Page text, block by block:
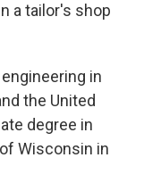
a tailor's shop
in
the United
degree in
Wisconsin in